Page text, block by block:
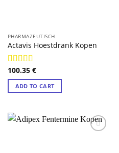
PHARMAZEUTISCH
Actavis Hoestdrank Kopen
Rated4.89
out of 5
100.35 €
ADD TO CART